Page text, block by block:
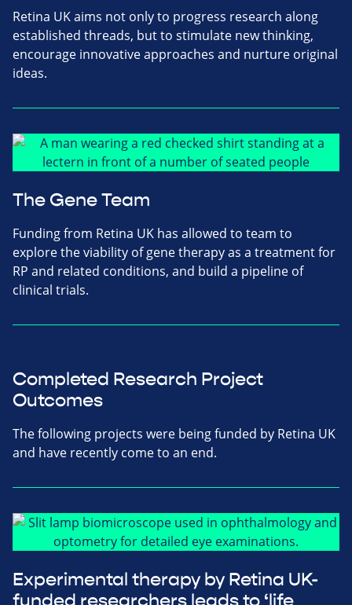
Retina UK aims not only to progress research along
established threads, but to stimulate new thinking,
encourage innovative approaches and nurture original
ideas.
The Gene Team
Funding from Retina UK has allowed to team to
explore the viability of gene therapy as a treatment for
RP and related conditions, and build a pipeline of
clinical trials.
Completed Research Project
Outcomes
The following projects were being funded by Retina UK
and have recently come to an end.
Experimental therapy by Retina UK-